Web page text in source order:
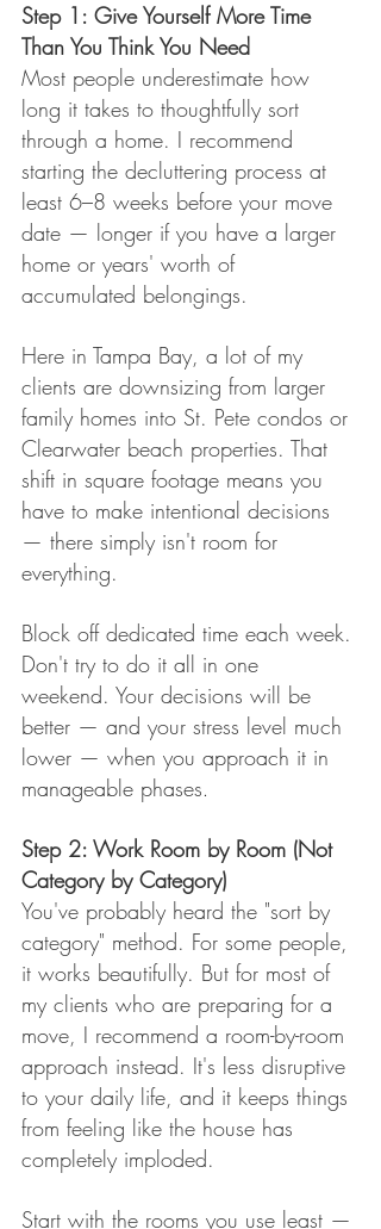
Step 1: Give Yourself More Time
Than You Think You Need
Most people underestimate how
long it takes to thoughtfully sort
through a home. I recommend
starting the decluttering process at
least 6–8 weeks before your move
date — longer if you have a larger
home or years' worth of
accumulated belongings.
Here in Tampa Bay, a lot of my
clients are downsizing from larger
family homes into St. Pete condos or
Clearwater beach properties. That
shift in square footage means you
have to make intentional decisions
— there simply isn't room for
everything.
Block off dedicated time each week.
Don't try to do it all in one
weekend. Your decisions will be
better — and your stress level much
lower — when you approach it in
manageable phases.
Step 2: Work Room by Room (Not
Category by Category)
You've probably heard the "sort by
category" method. For some people,
it works beautifully. But for most of
my clients who are preparing for a
move, I recommend a room-by-room
approach instead. It's less disruptive
to your daily life, and it keeps things
from feeling like the house has
completely imploded.
Start with the rooms you use least —